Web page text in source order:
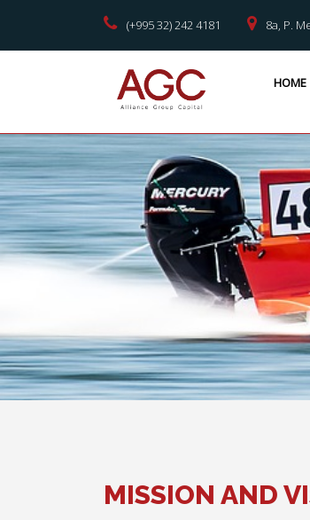
(+995 32) 242 4181 8a, P.
HOME
MISSION AND